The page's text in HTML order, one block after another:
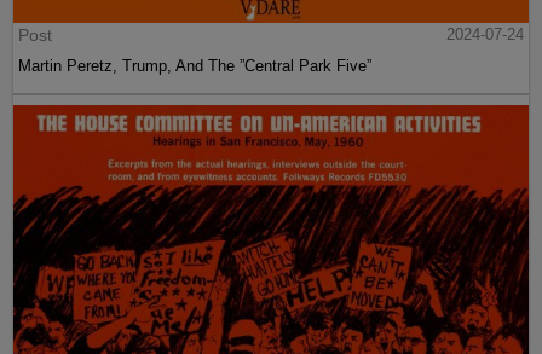
Post
2024-07-24
Martin Peretz, Trump, And The ”Central Park Five”